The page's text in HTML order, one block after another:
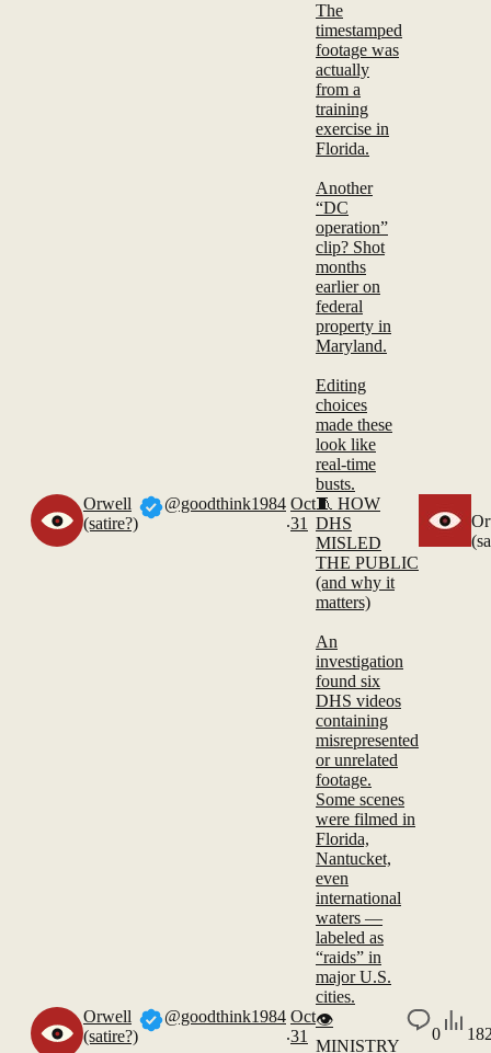
The
timestamped
footage was
actually
from a
training
exercise in
Florida.
Another
“DC
operation”
clip? Shot
months
earlier on
federal
property in
Maryland.
Editing
choices
made these
look like
real-time
busts.
Orwell
(satire?)
@goodthink1984
.
Oct
31
🧵 HOW
DHS
MISLED
THE PUBLIC
(and why it
matters)
An
investigation
found six
DHS videos
containing
misrepresented
or unrelated
footage.
Some scenes
were filmed in
Florida,
Nantucket,
even
international
waters —
labeled as
“raids” in
major U.S.
cities.
Orwell
(satire?)
@goodthink1984
.
Oct
31
👁️
MINISTRY
0